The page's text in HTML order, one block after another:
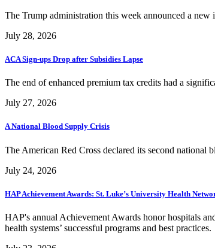
The Trump administration this week announced a new
July 28, 2026
ACA Sign-ups Drop after Subsidies Lapse
The end of enhanced premium tax credits had a
July 27, 2026
A National Blood Supply Crisis
The American Red Cross declared its second
July 24, 2026
HAP Achievement Awards: St. Luke’s University Health
HAP's annual Achievement Awards honor hospitals
health systems’ successful programs and best practices.